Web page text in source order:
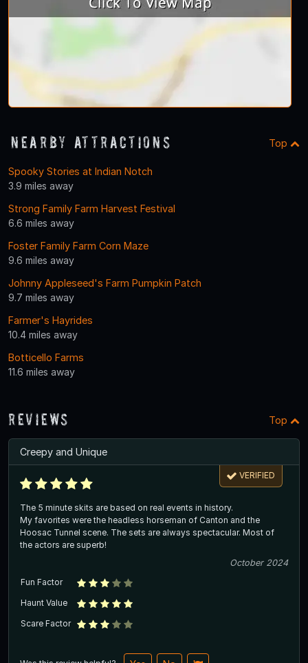
Nearby Attractions Top
Spooky Stories at Indian Notch
3.9 miles away
Strong Family Farm Harvest Festival
6.6 miles away
Foster Family Farm Corn Maze
9.6 miles away
Johnny Appleseed's Farm Pumpkin Patch
9.7 miles away
Farmer's Hayrides
10.4 miles away
Botticello Farms
11.6 miles away
Reviews Top
Creepy and Unique
VERIFIED
The 5 minute skits are based on real events in history.
My favorites were the headless horseman of Canton and the
Hoosac Tunnel scene. The sets are always spectacular. Most of
the actors are superb!
October 2024
Fun Factor
Haunt Value
Scare Factor